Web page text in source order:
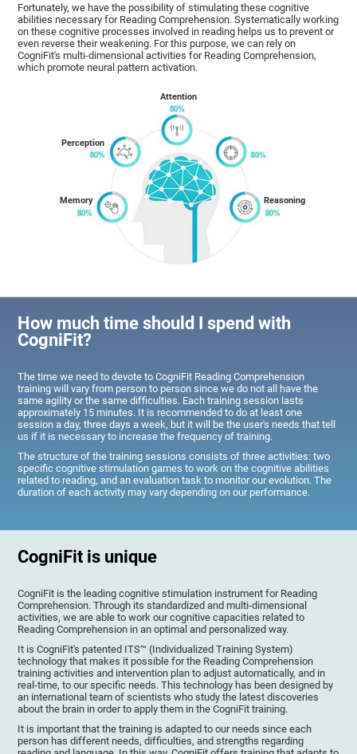
Fortunately, we have the possibility of stimulating these cognitive
abilities necessary for Reading Comprehension. Systematically working
on these cognitive processes involved in reading helps us to prevent or
even reverse their weakening. For this purpose, we can rely on
CogniFit's multi-dimensional activities for Reading Comprehension,
which promote neural pattern activation.
Memory
Perception
Attention
Reasoning
How much time should I spend with
CogniFit?
The time we need to devote to CogniFit Reading Comprehension
training will vary from person to person since we do not all have the
same agility or the same difficulties. Each training session lasts
approximately 15 minutes. It is recommended to do at least one
session a day, three days a week, but it will be the user's needs that tell
us if it is necessary to increase the frequency of training.
The structure of the training sessions consists of three activities: two
specific cognitive stimulation games to work on the cognitive abilities
related to reading, and an evaluation task to monitor our evolution. The
duration of each activity may vary depending on our performance.
CogniFit is unique
CogniFit is the leading cognitive stimulation instrument for Reading
Comprehension. Through its standardized and multi-dimensional
activities, we are able to work our cognitive capacities related to
Reading Comprehension in an optimal and personalized way.
It is CogniFit's patented ITS™ (Individualized Training System)
technology that makes it possible for the Reading Comprehension
training activities and intervention plan to adjust automatically, and in
real-time, to our specific needs. This technology has been designed by
an international team of scientists who study the latest discoveries
about the brain in order to apply them in the CogniFit training.
It is important that the training is adapted to our needs since each
person has different needs, difficulties, and strengths regarding